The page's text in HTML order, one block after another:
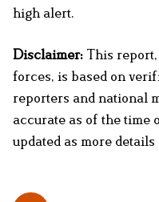
high alert.
Disclaimer: This
forces, is based on
reporters and national
accurate as of the time
updated as more details